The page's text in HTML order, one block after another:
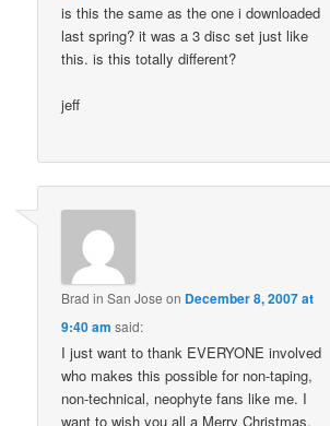
is this the same as the one i downloaded
last spring? it was a 3 disc set just like
this. is this totally different?
jeff
Brad in San Jose on December 8, 2007 at
9:40 am said:
I just want to thank EVERYONE involved
who makes this possible for non-taping,
non-technical, neophyte fans like me. I
want to wish you all a Merry Christmas,